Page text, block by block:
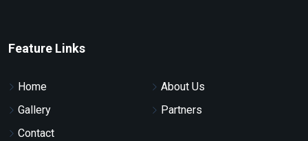
Feature Links
Home
About Us
Gallery
Partners
Contact